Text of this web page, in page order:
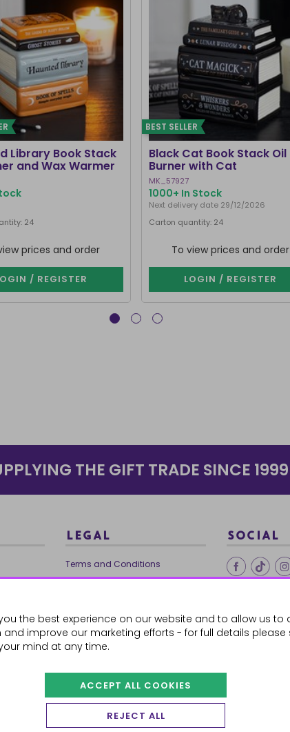
the best experience on our website and to allow us to
improve our marketing efforts - for full details
mind at any time.
ACCEPT ALL COOKIES
REJECT ALL
Library Book Stack
and Wax Warmer
24
prices and order
/ REGISTER
BEST SELLER
Black Cat Book Stack Oil
Burner with Cat
MK_57927
1000+ In Stock
Next delivery date 29/12/2026
Carton quantity: 24
To view prices and order
LOGIN / REGISTER
THE GIFT TRADE SINCE 1999
LEGAL
Terms and Conditions
Ethical Trading
Cookie Policy
SOCIAL